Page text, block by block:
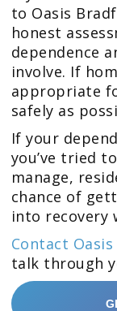
to Oasis
honest
dependence
involve. If
appropriate
safely as
If your
you’ve tried
manage,
chance of
into recovery
Contact
talk through